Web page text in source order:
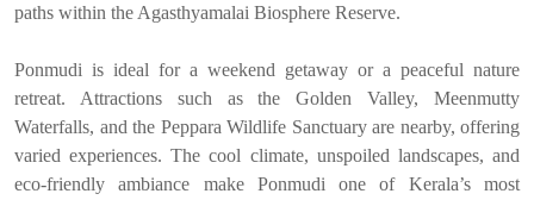
paths within the Agasthyamalai Biosphere Reserve.
Ponmudi is ideal for a weekend getaway or a peaceful nature
retreat. Attractions such as the Golden Valley, Meenmutty
Waterfalls, and the Peppara Wildlife Sanctuary are nearby, offering
varied experiences. The cool climate, unspoiled landscapes, and
eco-friendly ambiance make Ponmudi one of Kerala’s most